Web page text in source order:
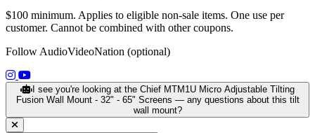
$100 minimum. Applies to eligible non-sale items. One use per
customer. Cannot be combined with other coupons.
Follow AudioVideoNation (optional)
(opens in a new tab)
(opens in a new tab)
I see you're looking at the Chief MTM1U Micro Adjustable Tilting
Fusion Wall Mount - 32" - 65" Screens — any questions about this tilt
wall mount?